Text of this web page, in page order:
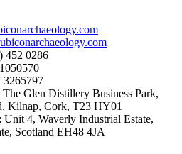
452 0286
3265797
The Glen Distillery Business Park,
Kilnap, Cork, T23 HY01
Unit 4, Waverly Industrial Estate,
Scotland EH48 4JA